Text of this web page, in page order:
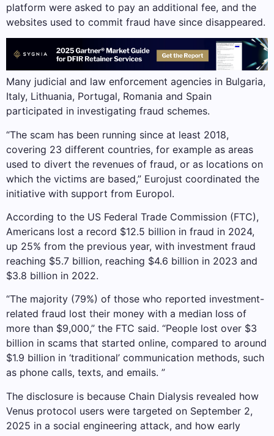
platform were asked to pay an additional fee, and the
websites used to commit fraud have since disappeared.
Many judicial and law enforcement agencies in Bulgaria,
Italy, Lithuania, Portugal, Romania and Spain
participated in investigating fraud schemes.
“The scam has been running since at least 2018,
covering 23 different countries, for example as areas
used to divert the revenues of fraud, or as locations on
which the victims are based,” Eurojust coordinated the
initiative with support from Europol.
According to the US Federal Trade Commission (FTC),
Americans lost a record $12.5 billion in fraud in 2024,
up 25% from the previous year, with investment fraud
reaching $5.7 billion, reaching $4.6 billion in 2023 and
$3.8 billion in 2022.
“The majority (79%) of those who reported investment-
related fraud lost their money with a median loss of
more than $9,000,” the FTC said. “People lost over $3
billion in scams that started online, compared to around
$1.9 billion in ‘traditional’ communication methods, such
as phone calls, texts, and emails. ”
The disclosure is because Chain Dialysis revealed how
Venus protocol users were targeted on September 2,
2025 in a social engineering attack, and how early